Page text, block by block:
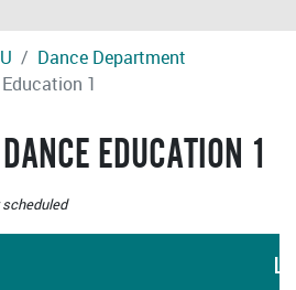
Dance Department
1
EDUCATION 1
scheduled